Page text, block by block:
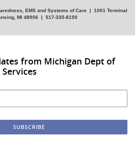
EMS and Systems of Care | 1001 Terminal
MI 48906 | 517-335-8150
from Michigan Dept of